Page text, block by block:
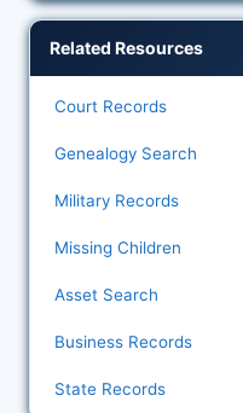
Related Resources
Court Records
Genealogy Search
Military Records
Missing Children
Asset Search
Business Records
State Records